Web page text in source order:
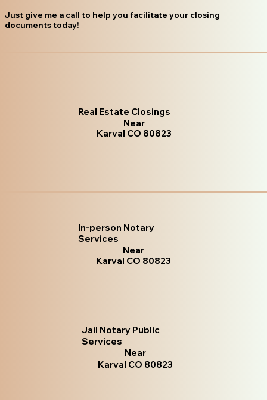
Just give me a call to help you facilitate your closing
documents today!
Real Estate Closings
Near
Karval CO 80823
In-person Notary
Services
Near
Karval CO 80823
Jail Notary Public
Services
Near
Karval CO 80823